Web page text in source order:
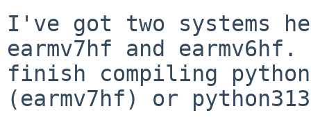
I've got two systems
earmv7hf and
finish compiling
(earmv7hf) or